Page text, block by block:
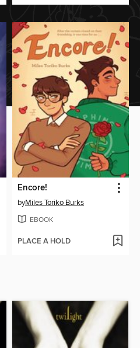
Encore!
byMiles Toriko Burks
EBOOK
PLACE A HOLD